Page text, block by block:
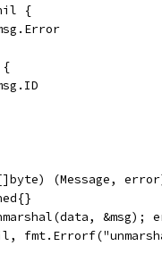
{
{
[]byte) (Message,
&msg);